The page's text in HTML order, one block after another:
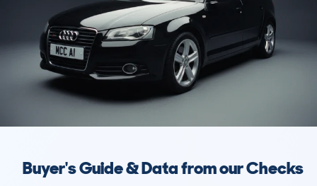
Buyer's Guide & Data from our Checks